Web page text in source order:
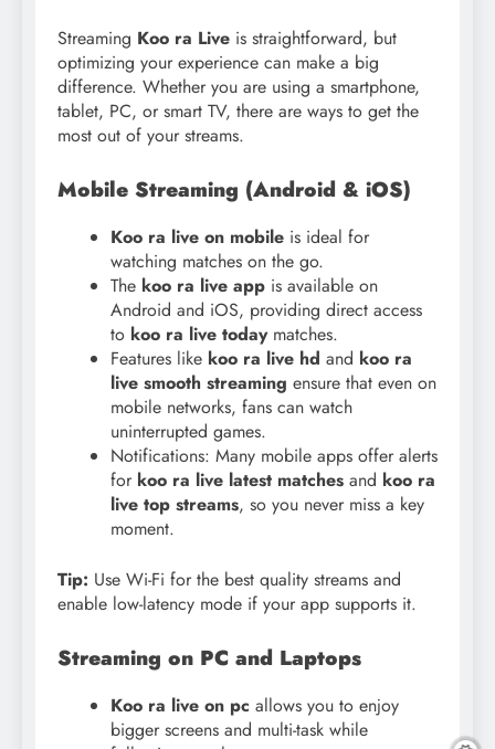
Streaming Koo ra Live is straightforward, but
optimizing your experience can make a big
difference. Whether you are using a smartphone,
tablet, PC, or smart TV, there are ways to get the
most out of your streams.
Mobile Streaming (Android & iOS)
Koo ra live on mobile is ideal for
watching matches on the go.
The koo ra live app is available on
Android and iOS, providing direct access
to koo ra live todaymatches.
Features like koo ra live hd and koo ra
live smooth streaming ensure that even on
mobile networks, fans can watch
uninterrupted games.
Notifications: Many mobile apps offer alerts
for koo ra live latest matches and koo ra
live top streams, so you never miss a key
moment.
Tip: Use Wi-Fi for the best quality streams and
enable low-latency mode if your app supports it.
Streaming on PC and Laptops
Koo ra live on pc allows you to enjoy
bigger screens and multi-task while